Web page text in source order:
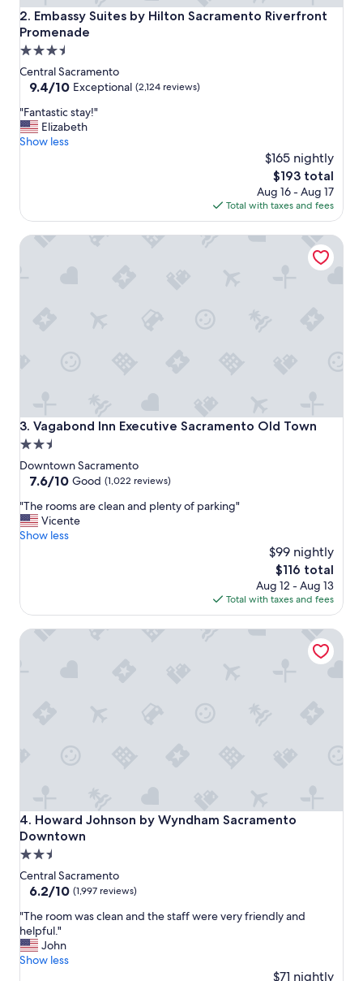
!
"2. Embassy Suites by Hilton Sacramento Riverfront
Promenade
Embassy Suites by Hilton Sacramento Riverfront
3.5
star
property
Central Sacramento
9.4
of
10,
Exceptional,
9.4/10 Exceptional (2,124 reviews)
"
F
a
t
c
"Fantastic stay!"
Elizabeth
Show less
$165 nightly
The
price
is
$193
$193 total
Aug 16 - Aug 17
Total with taxes and fees
3. Vagabond Inn Executive Sacramento Old Town
Vagabond Inn Executive Sacramento Old Town
2.5
star
property
Downtown Sacramento
7.6
of
10,
Good,
7.6/10 Good (1,022 reviews)
"
T
h
m
a
l
e
n
t
y
p
a
r
k
"The rooms are clean and plenty of parking"
Vicente
Show less
$99 nightly
The
price
is
$116
$116 total
Aug 12 - Aug 13
Total with taxes and fees
Vagabond Inn Executive Sacramento Old Town
4. Howard Johnson by Wyndham Sacramento
Downtown
Howard Johnson by Wyndham Sacramento Downtown
2.5
star
property
Central Sacramento
6.2
of
10,
(1,997
reviews)
6.2/10 (1,997 reviews)
"
T
h
e
"The room was clean and the staff were very friendly and
helpful."
John
Show less
$71 nightly
Howard Johnson by Wyndham Sacramento Downtown